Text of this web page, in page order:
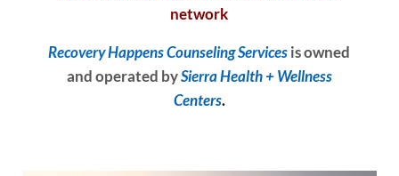
network
Recovery Happens Counseling Servicesis owned
and operated bySierra Health + Wellness
Centers.